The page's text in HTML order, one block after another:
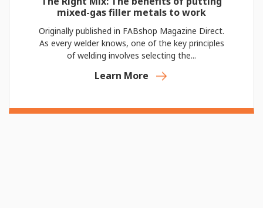
mixed-gas filler metals to work
Originally published in FABshop Magazine Direct.
As every welder knows, one of the key principles
of welding involves selecting the...
Learn More